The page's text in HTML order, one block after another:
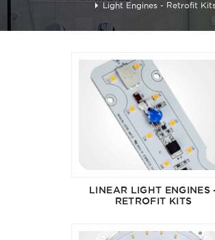
Light Engines - Retrofit
LINEAR LIGHT ENGINES
RETROFIT KITS